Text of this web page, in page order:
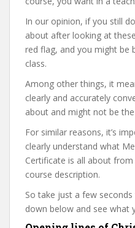
In our opinion, if you still
about after looking at
red flag, and you might be
class.
Among other things, it
clearly and accurately
about and might not be
For similar reasons, it’s
clearly understand what
Certificate is all about
course description.
So take just a few
down below and see what